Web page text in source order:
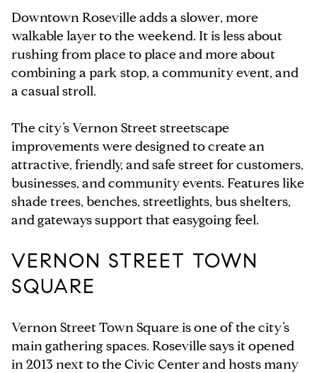
Downtown Roseville adds a slower, more
walkable layer to the weekend. It is less about
rushing from place to place and more about
combining a park stop, a community event, and
a casual stroll.
The city’s Vernon Street streetscape
improvements were designed to create an
attractive, friendly, and safe street for customers,
businesses, and community events. Features like
shade trees, benches, streetlights, bus shelters,
and gateways support that easygoing feel.
VERNON STREET TOWN
SQUARE
Vernon Street Town Square is one of the city’s
main gathering spaces. Roseville says it opened
in 2013 next to the Civic Center and hosts many